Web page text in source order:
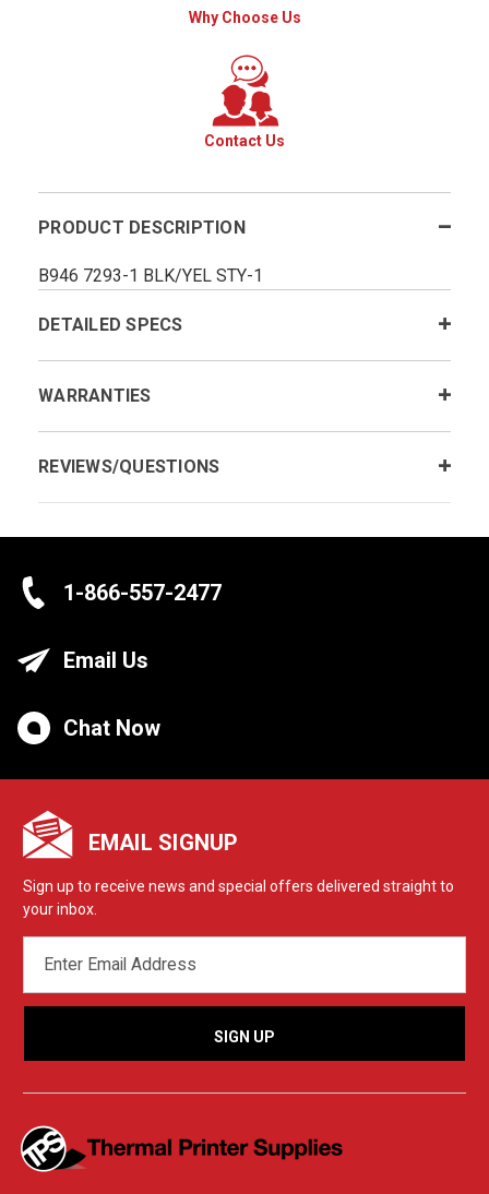
Why Choose Us
Contact Us
PRODUCT DESCRIPTION
B946 7293-1 BLK/YEL STY-1
DETAILED SPECS
WARRANTIES
REVIEWS/QUESTIONS
1-866-557-2477
Email Us
Chat Now
EMAIL SIGNUP
Sign up to receive news and special offers delivered straight to
your inbox.
ADDRESS